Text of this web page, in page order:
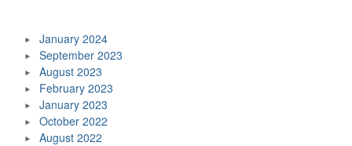
January 2024
September 2023
August 2023
February 2023
January 2023
October 2022
August 2022